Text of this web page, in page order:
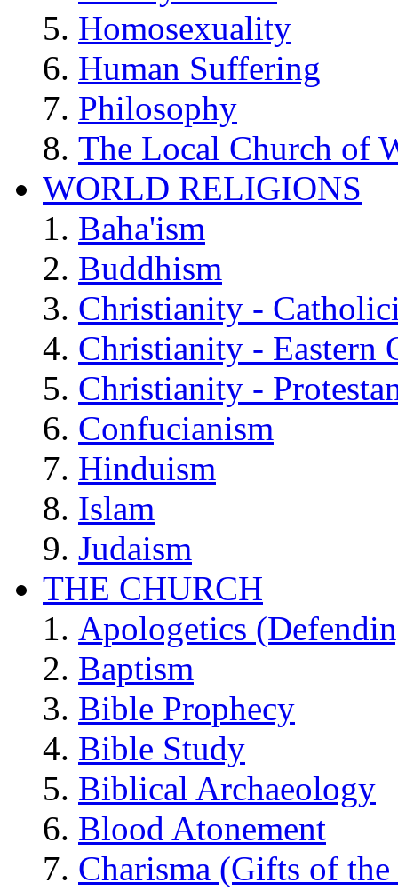
Homosexuality
Human Suffering
Philosophy
The Local Church of
WORLD RELIGIONS
Baha'ism
Buddhism
Christianity -
Christianity - Eastern
Christianity -
Confucianism
Hinduism
Islam
Judaism
THE CHURCH
Apologetics
Baptism
Bible Prophecy
Bible Study
Biblical Archaeology
Blood Atonement
Charisma (Gifts of